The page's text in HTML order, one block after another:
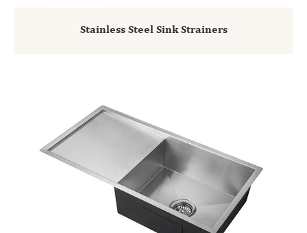
Stainless Steel Sink Strainers